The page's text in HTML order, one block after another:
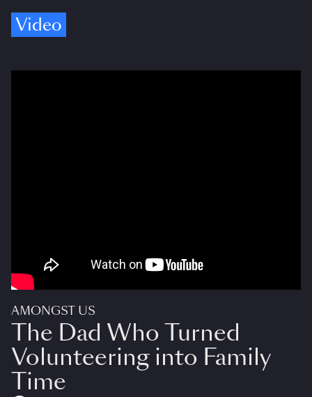
Video
AMONGST US
The Dad Who Turned
Volunteering into Family
Time